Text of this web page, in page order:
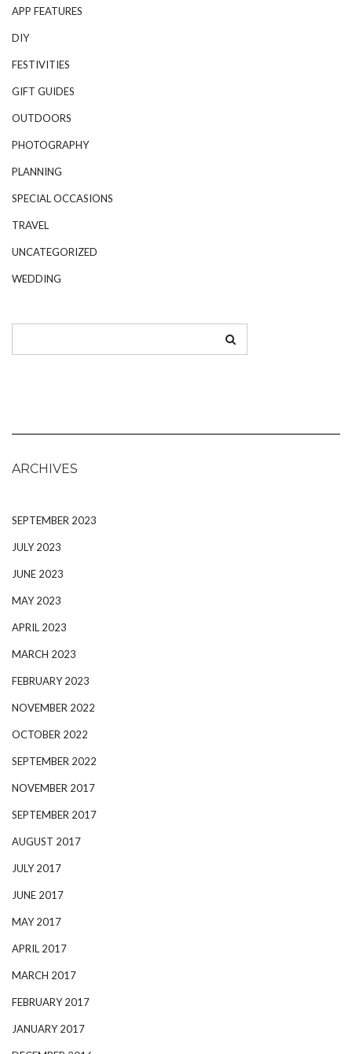
APP FEATURES
DIY
FESTIVITIES
GIFT GUIDES
OUTDOORS
PHOTOGRAPHY
PLANNING
SPECIAL OCCASIONS
TRAVEL
UNCATEGORIZED
WEDDING
ARCHIVES
SEPTEMBER 2023
JULY 2023
JUNE 2023
MAY 2023
APRIL 2023
MARCH 2023
FEBRUARY 2023
NOVEMBER 2022
OCTOBER 2022
SEPTEMBER 2022
NOVEMBER 2017
SEPTEMBER 2017
AUGUST 2017
JULY 2017
JUNE 2017
MAY 2017
APRIL 2017
MARCH 2017
FEBRUARY 2017
JANUARY 2017